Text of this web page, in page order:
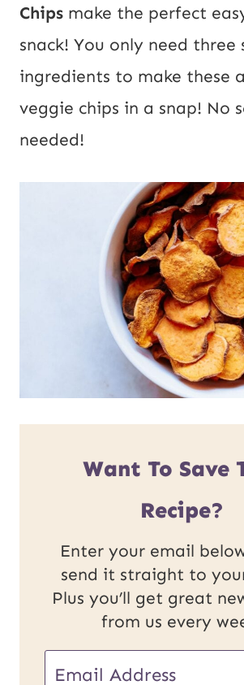
Chips make the perfect
snack! You only need three
ingredients to make these
veggie chips in a snap! No
needed!
Want To Save
Recipe?
Enter your email
send it straight to
Plus you’ll get great
from us every